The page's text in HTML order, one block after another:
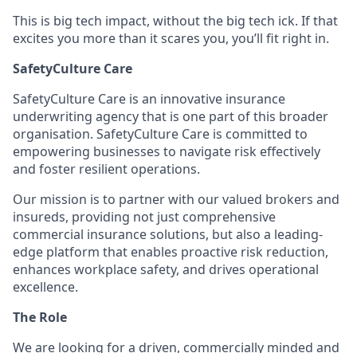
This is big tech impact, without the big tech ick. If that
excites you more than it scares you, you’ll fit right in.
SafetyCulture Care
SafetyCulture Care is an innovative insurance
underwriting agency that is one part of this broader
organisation. SafetyCulture Care is committed to
empowering businesses to navigate risk effectively
and foster resilient operations.
Our mission is to partner with our valued brokers and
insureds, providing not just comprehensive
commercial insurance solutions, but also a leading-
edge platform that enables proactive risk reduction,
enhances workplace safety, and drives operational
excellence.
The Role
We are looking for a driven, commercially minded and